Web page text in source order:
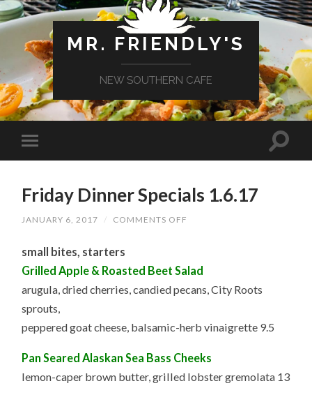
MR. FRIENDLY'S
NEW SOUTHERN CAFE
Friday Dinner Specials 1.6.17
JANUARY 6, 2017 / COMMENTS OFF
small bites, starters
Grilled Apple & Roasted Beet Salad
arugula, dried cherries, candied pecans, City Roots
sprouts,
peppered goat cheese, balsamic-herb vinaigrette 9.5
Pan Seared Alaskan Sea Bass Cheeks
lemon-caper brown butter, grilled lobster gremolata 13